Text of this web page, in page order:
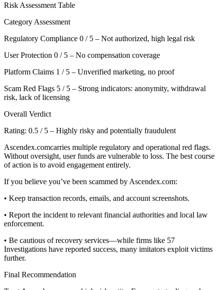
Risk Assessment Table
Category Assessment
Regulatory Compliance 0 / 5 – Not authorized, high legal risk
User Protection 0 / 5 – No compensation coverage
Platform Claims 1 / 5 – Unverified marketing, no proof
Scam Red Flags 5 / 5 – Strong indicators: anonymity, withdrawal
risk, lack of licensing
Overall Verdict
Rating: 0.5 / 5 – Highly risky and potentially fraudulent
Ascendex.comcarries multiple regulatory and operational red flags.
Without oversight, user funds are vulnerable to loss. The best course
of action is to avoid engagement entirely.
If you believe you’ve been scammed by Ascendex.com:
• Keep transaction records, emails, and account screenshots.
• Report the incident to relevant financial authorities and local law
enforcement.
• Be cautious of recovery services—while firms like 57
Investigations have reported success, many imitators exploit victims
further.
Final Recommendation